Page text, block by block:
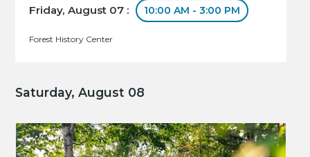
Friday, August 07 : 10:00 AM - 3:00 PM
Forest History Center
Saturday, August 08